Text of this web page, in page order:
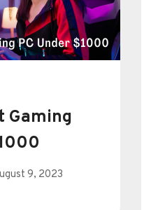
Gaming
9, 2023